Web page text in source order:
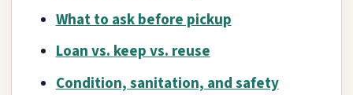
What to ask before pickup
Loan vs. keep vs. reuse
Condition, sanitation, and safety